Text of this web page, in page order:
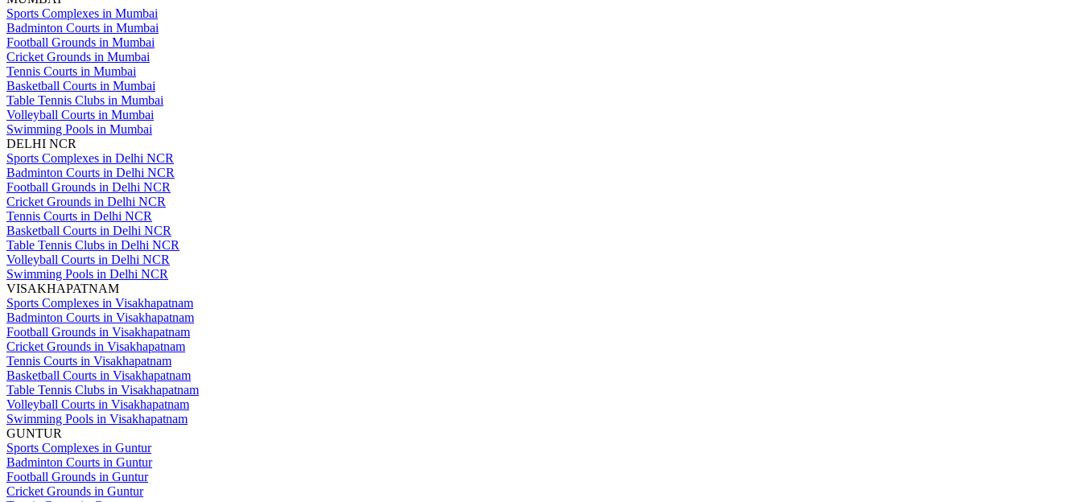
Sports Complexes in Mumbai
Badminton Courts in Mumbai
Football Grounds in Mumbai
Cricket Grounds in Mumbai
Tennis Courts in Mumbai
Basketball Courts in Mumbai
Table Tennis Clubs in Mumbai
Volleyball Courts in Mumbai
Swimming Pools in Mumbai
DELHI NCR
Sports Complexes in Delhi NCR
Badminton Courts in Delhi NCR
Football Grounds in Delhi NCR
Cricket Grounds in Delhi NCR
Tennis Courts in Delhi NCR
Basketball Courts in Delhi NCR
Table Tennis Clubs in Delhi NCR
Volleyball Courts in Delhi NCR
Swimming Pools in Delhi NCR
VISAKHAPATNAM
Sports Complexes in Visakhapatnam
Badminton Courts in Visakhapatnam
Football Grounds in Visakhapatnam
Cricket Grounds in Visakhapatnam
Tennis Courts in Visakhapatnam
Basketball Courts in Visakhapatnam
Table Tennis Clubs in Visakhapatnam
Volleyball Courts in Visakhapatnam
Swimming Pools in Visakhapatnam
GUNTUR
Sports Complexes in Guntur
Badminton Courts in Guntur
Football Grounds in Guntur
Cricket Grounds in Guntur